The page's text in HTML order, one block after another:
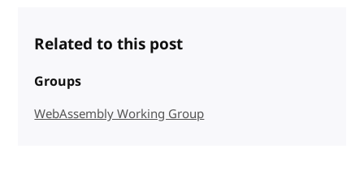
Related to this post
Groups
WebAssembly Working Group